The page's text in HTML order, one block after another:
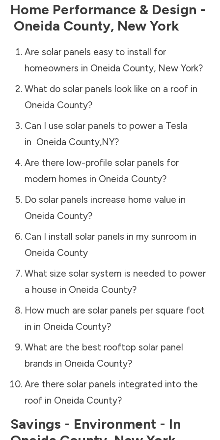
Home Performance & Design -
Oneida County, New York
Are solar panels easy to install for
homeowners in Oneida County, New York?
What do solar panels look like on a roof in
Oneida County?
Can I use solar panels to power a Tesla
in Oneida County,NY?
Are there low-profile solar panels for
modern homes in Oneida County?
Do solar panels increase home value in
Oneida County?
Can I install solar panels in my sunroom in
Oneida County
What size solar system is needed to power
a house in Oneida County?
How much are solar panels per square foot
in in Oneida County?
What are the best rooftop solar panel
brands in Oneida County?
Are there solar panels integrated into the
roof in Oneida County?
Savings - Environment - In